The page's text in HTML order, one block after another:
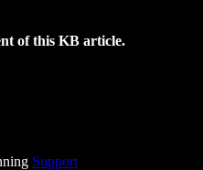
of this KB article.
Support